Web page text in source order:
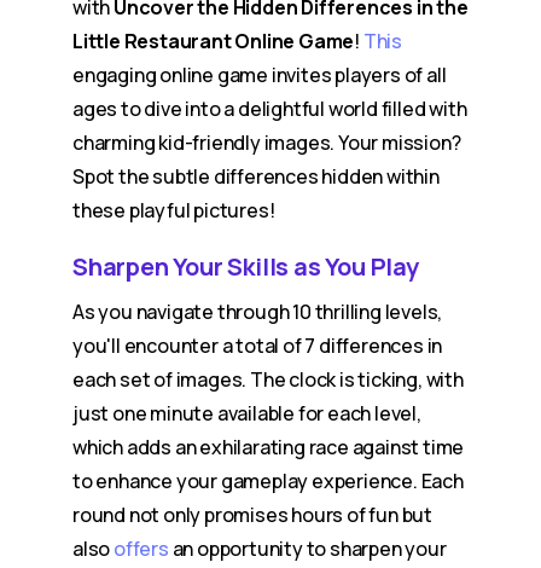
withUncover the Hidden Differences in the
Little Restaurant Online Game! This
engaging online game invites players of all
ages to dive into a delightful world filled with
charming kid-friendly images. Your mission?
Spot the subtle differences hidden within
these playful pictures!
Sharpen Your Skills as You Play
As you navigate through 10 thrilling levels,
you'll encounter a total of 7 differences in
each set of images. The clock is ticking, with
just one minute available for each level,
which adds an exhilarating race against time
to enhance your gameplay experience. Each
round not only promises hours of fun but
alsooffers an opportunity to sharpen your